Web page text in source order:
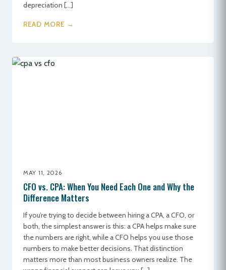
depreciation […]
READ MORE →
MAY 11, 2026
CFO vs. CPA: When You Need Each One and Why the
Difference Matters
If you’re trying to decide between hiring a CPA, a CFO, or
both, the simplest answer is this: a CPA helps make sure
the numbers are right, while a CFO helps you use those
numbers to make better decisions. That distinction
matters more than most business owners realize. The